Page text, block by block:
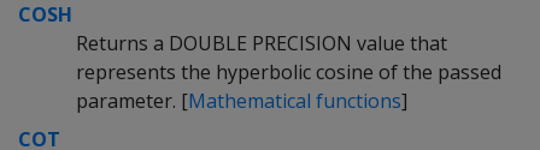
COSH
Returns a DOUBLE PRECISION value that
represents the hyperbolic cosine of the passed
parameter. [Mathematical functions]
COT